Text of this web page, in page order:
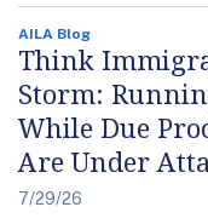
AILA Blog
Think
Storm:
While Due
Are Under
7/29/26